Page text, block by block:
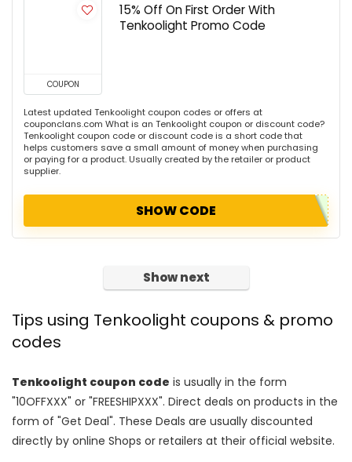
COUPON
15% Off On First Order With
Tenkoolight Promo Code
Latest updated Tenkoolight coupon codes or offers at
couponclans.com What is an Tenkoolight coupon or discount code?
Tenkoolight coupon code or discount code is a short code that
helps customers save a small amount of money when purchasing
or paying for a product. Usually created by the retailer or product
supplier.
SHOW CODE
Show next
Tips using Tenkoolight coupons & promo
codes
Tenkoolight coupon code is usually in the form
"10OFFXXX" or "FREESHIPXXX". Direct deals on products in the
form of "Get Deal". These Deals are usually discounted
directly by online Shops or retailers at their official website.